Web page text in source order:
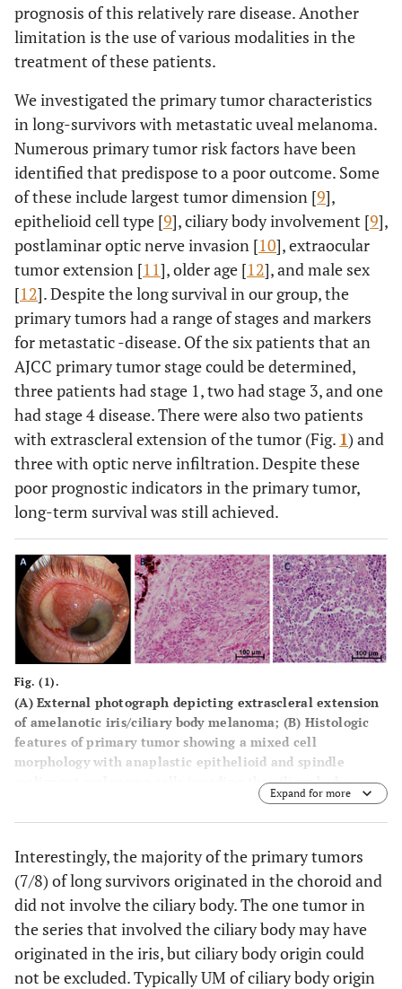
prognosis of this relatively rare disease. Another
limitation is the use of various modalities in the
treatment of these patients.
We investigated the primary tumor characteristics
in long-survivors with metastatic uveal melanoma.
Numerous primary tumor risk factors have been
identified that predispose to a poor outcome. Some
of these include largest tumor dimension [9],
epithelioid cell type [9], ciliary body involvement [9],
postlaminar optic nerve invasion [10], extraocular
tumor extension [11], older age [12], and male sex
[12]. Despite the long survival in our group, the
primary tumors had a range of stages and markers
for metastatic -disease. Of the six patients that an
AJCC primary tumor stage could be determined,
three patients had stage 1, two had stage 3, and one
had stage 4 disease. There were also two patients
with extrascleral extension of the tumor (Fig. 1) and
three with optic nerve infiltration. Despite these
poor prognostic indicators in the primary tumor,
long-term survival was still achieved.
Fig. (1).
(A) External photograph depicting extrascleral extension
of amelanotic iris/ciliary body melanoma; (B) Histologic
features of primary tumor showing a mixed cell
morphology with anaplastic epithelioid and spindle
malignant melanoma cells invading the ciliary body.
Choroidal and iris involvement were also present (not
shown); (C) Histologic features of metastatic liver lesion
with inflammatory infiltrate.
Expand for more
Interestingly, the majority of the primary tumors
(7/8) of long survivors originated in the choroid and
did not involve the ciliary body. The one tumor in
the series that involved the ciliary body may have
originated in the iris, but ciliary body origin could
not be excluded. Typically UM of ciliary body origin